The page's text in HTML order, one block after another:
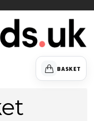
BASKET